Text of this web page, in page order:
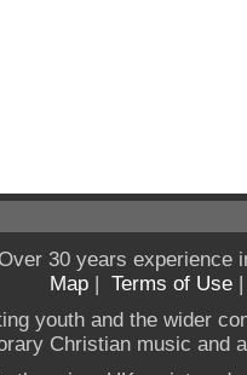
30 years experience
Map | Terms of Use
youth and the wider
Christian music and